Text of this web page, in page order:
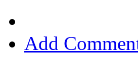
Add